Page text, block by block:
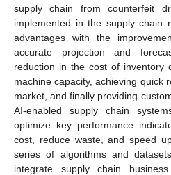
supply chain from counterfeit
implemented in the supply chain
advantages with the
accurate projection and
reduction in the cost of inventory
machine capacity, achieving quick
market, and finally providing
AI-enabled supply chain
optimize key performance
cost, reduce waste, and speed
series of algorithms and
integrate supply chain